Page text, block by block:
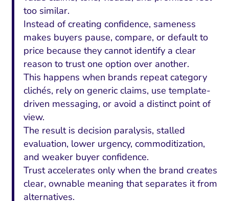
too similar.
Instead of creating confidence, sameness
makes buyers pause, compare, or default to
price because they cannot identify a clear
reason to trust one option over another.
This happens when brands repeat category
clichés, rely on generic claims, use template-
driven messaging, or avoid a distinct point of
view.
The result is decision paralysis, stalled
evaluation, lower urgency, commoditization,
and weaker buyer confidence.
Trust accelerates only when the brand creates
clear, ownable meaning that separates it from
alternatives.